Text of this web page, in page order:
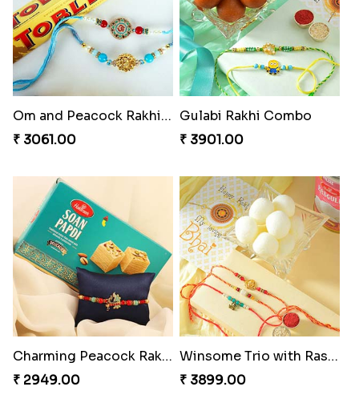
₹ 3299.00
Dazzling Green Rakhi with Ferrero
₹ 3949.00